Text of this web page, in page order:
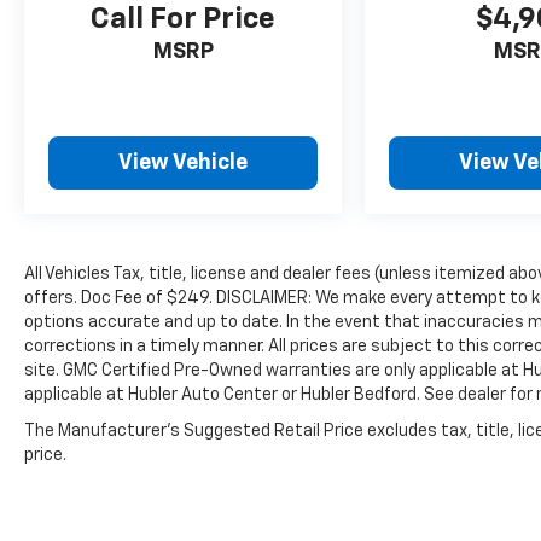
Call For Price
MSRP
View Vehicle View
All Vehicles Tax, title, license and dealer fees (unless itemized
offers. Doc Fee of $249. DISCLAIMER: We make every attempt
options accurate and up to date. In the event that inaccuracies
corrections in a timely manner. All prices are subject to this
site. GMC Certified Pre-Owned warranties are only applicable at
applicable at Hubler Auto Center or Hubler Bedford. See dealer for
The Manufacturer's Suggested Retail Price excludes tax, title,
price.